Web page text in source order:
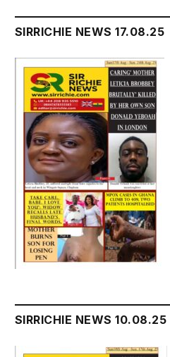
SIRRICHIE NEWS 17.08.25
SIRRICHIE NEWS 10.08.25